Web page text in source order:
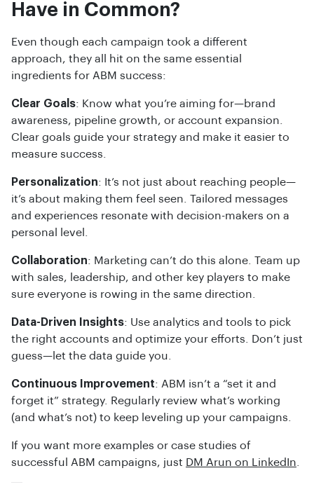
Have in Common?
Even though each campaign took a different
approach, they all hit on the same essential
ingredients for ABM success:
Clear Goals: Know what you’re aiming for—brand
awareness, pipeline growth, or account expansion.
Clear goals guide your strategy and make it easier to
measure success.
Personalization: It’s not just about reaching people—
it’s about making them feel seen. Tailored messages
and experiences resonate with decision-makers on a
personal level.
Collaboration: Marketing can’t do this alone. Team up
with sales, leadership, and other key players to make
sure everyone is rowing in the same direction.
Data-Driven Insights: Use analytics and tools to pick
the right accounts and optimize your efforts. Don’t just
guess—let the data guide you.
Continuous Improvement: ABM isn’t a “set it and
forget it” strategy. Regularly review what’s working
(and what’s not) to keep leveling up your campaigns.
If you want more examples or case studies of
successful ABM campaigns, just DM Arun on LinkedIn.